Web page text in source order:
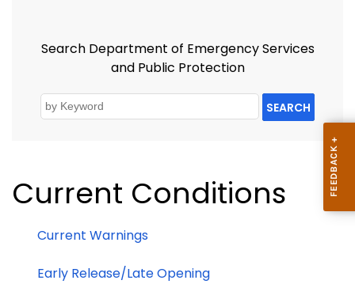
Search Department of Emergency Services
and Public Protection
SEARCH
Current Conditions
Current Warnings
Early Release/Late Opening